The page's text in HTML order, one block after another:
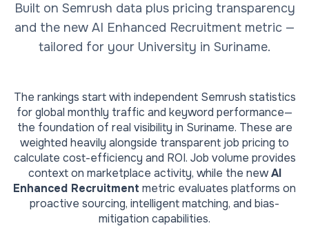
Built on Semrush data plus pricing transparency
and the new AI Enhanced Recruitment metric —
tailored for your University in Suriname.
The rankings start with independent Semrush statistics
for global monthly traffic and keyword performance—
the foundation of real visibility in Suriname. These are
weighted heavily alongside transparent job pricing to
calculate cost-efficiency and ROI. Job volume provides
context on marketplace activity, while the new AI
Enhanced Recruitment metric evaluates platforms on
proactive sourcing, intelligent matching, and bias-
mitigation capabilities.